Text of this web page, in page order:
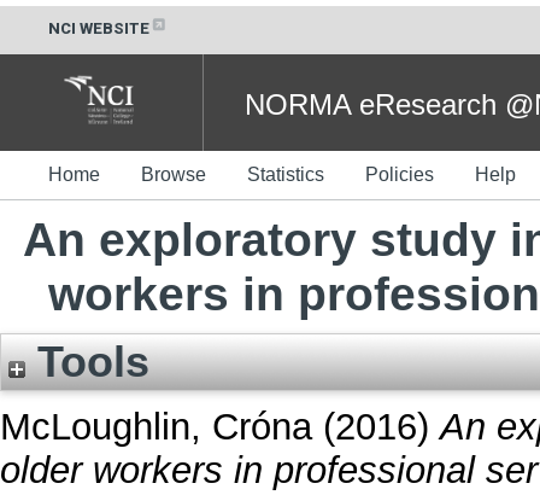
NCI WEBSITE
NORMA eResearch
Home Browse Statistics Policies Help
An exploratory study
workers in
Tools
McLoughlin, Cróna(2016)An
older workers in professional